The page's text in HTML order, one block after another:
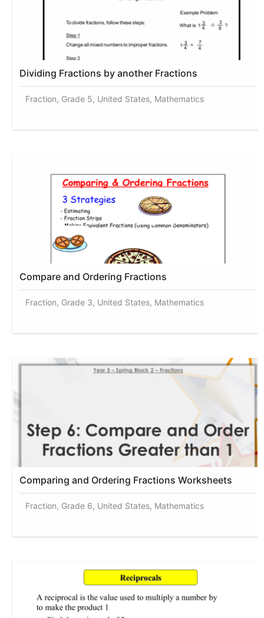
Dividing Fractions by another Fractions
Fraction, Grade 5, United States, Mathematics
Compare and Ordering Fractions
Fraction, Grade 3, United States, Mathematics
Comparing and Ordering Fractions Worksheets
Fraction, Grade 6, United States, Mathematics